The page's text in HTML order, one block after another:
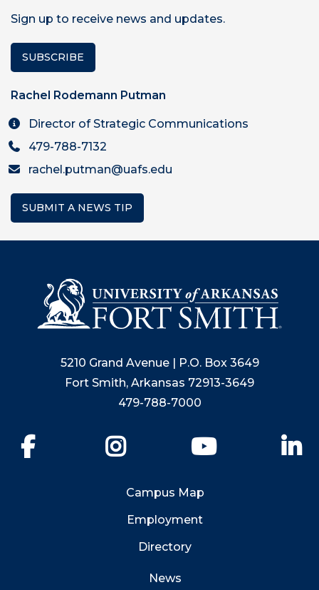
Sign up to receive news and updates.
SUBSCRIBE
Rachel Rodemann Putman
Director of Strategic Communications
479-788-7132
rachel.putman@uafs.edu
SUBMIT A NEWS TIP
5210 Grand Avenue | P.O. Box 3649
Fort Smith, Arkansas 72913-3649
479-788-7000
YouTube
Campus Map
Employment
Directory
News